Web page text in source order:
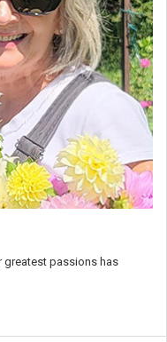
greatest passions has